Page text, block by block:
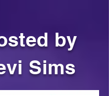
by
Sims